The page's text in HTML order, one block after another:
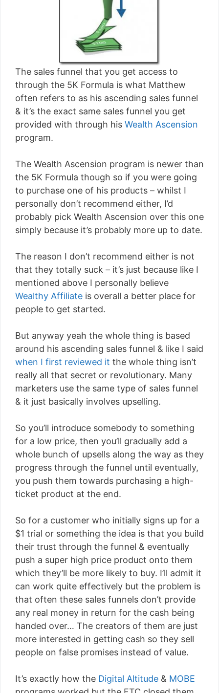
The sales funnel that you get access to
through the 5K Formula is what Matthew
often refers to as his ascending sales funnel
& it’s the exact same sales funnel you get
provided with through his Wealth Ascension
program.
The Wealth Ascension program is newer than
the 5K Formula though so if you were going
to purchase one of his products – whilst I
personally don’t recommend either, I’d
probably pick Wealth Ascension over this one
simply because it’s probably more up to date.
The reason I don’t recommend either is not
that they totally suck – it’s just because like I
mentioned above I personally believe
Wealthy Affiliate is overall a better place for
people to get started.
But anyway yeah the whole thing is based
around his ascending sales funnel & like I said
when I first reviewed it the whole thing isn’t
really all that secret or revolutionary. Many
marketers use the same type of sales funnel
& it just basically involves upselling.
So you’ll introduce somebody to something
for a low price, then you’ll gradually add a
whole bunch of upsells along the way as they
progress through the funnel until eventually,
you push them towards purchasing a high-
ticket product at the end.
So for a customer who initially signs up for a
$1 trial or something the idea is that you build
their trust through the funnel & eventually
push a super high price product onto them
which they’ll be more likely to buy. I’ll admit it
can work quite effectively but the problem is
that often these sales funnels don’t provide
any real money in return for the cash being
handed over… The creators of them are just
more interested in getting cash so they sell
people on false promises instead of value.
It’s exactly how the Digital Altitude & MOBE